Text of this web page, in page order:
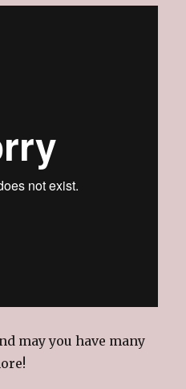
may you have many